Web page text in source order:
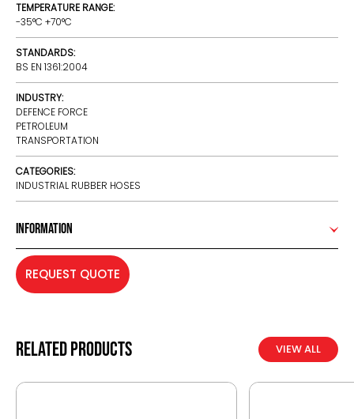
TEMPERATURE RANGE:
-35°C +70°C
STANDARDS:
BS EN 1361:2004
INDUSTRY:
DEFENCE FORCE
PETROLEUM
TRANSPORTATION
CATEGORIES:
INDUSTRIAL RUBBER HOSES
Information
REQUEST QUOTE
Related products VIEW ALL